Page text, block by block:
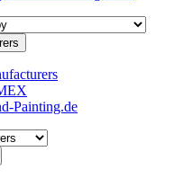
Painting.de